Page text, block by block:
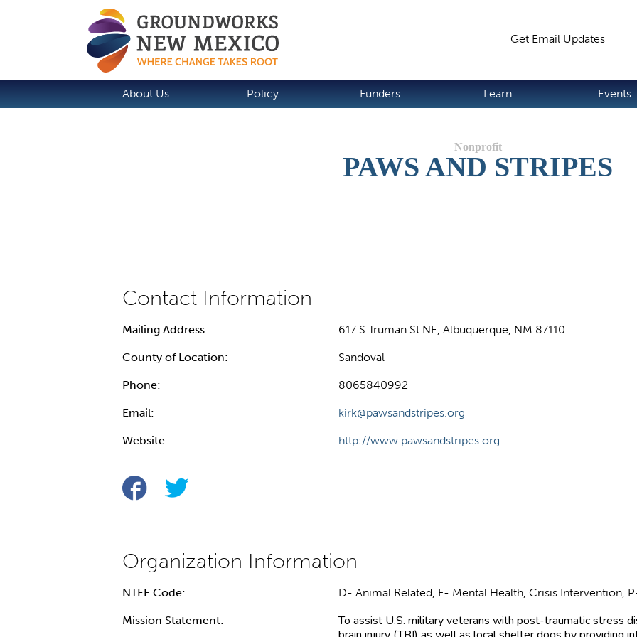
Get Email Updates
About Us Policy Funders Learn Events
PAWS AND STRIPES
Mailing Address: 617 S Truman St NE, Albuquerque, NM 87110
County of Location: Sandoval
Phone: 8065840992
Email: kirk@pawsandstripes.org
Website: http://www.pawsandstripes.org
NTEE Code: D- Animal Related, F- Mental Health, Crisis Intervention,
Mission Statement:
To assist U.S. military veterans with post-traumatic stress